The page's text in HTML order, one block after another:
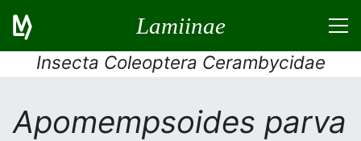
Lamiinae
Insecta Coleoptera Cerambycidae
Apomempsoides parva